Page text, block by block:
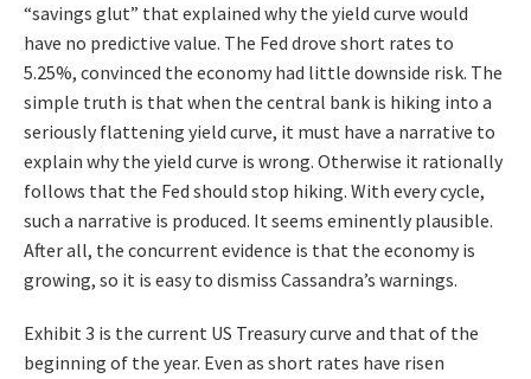
“savings glut” that explained why the yield curve would
have no predictive value. The Fed drove short rates to
5.25%, convinced the economy had little downside risk. The
simple truth is that when the central bank is hiking into a
seriously flattening yield curve, it must have a narrative to
explain why the yield curve is wrong. Otherwise it rationally
follows that the Fed should stop hiking. With every cycle,
such a narrative is produced. It seems eminently plausible.
After all, the concurrent evidence is that the economy is
growing, so it is easy to dismiss Cassandra’s warnings.
Exhibit 3 is the current US Treasury curve and that of the
beginning of the year. Even as short rates have risen